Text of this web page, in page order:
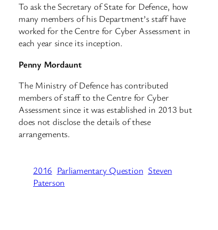
To ask the Secretary of State for Defence, how
many members of his Department’s staff have
worked for the Centre for Cyber Assessment in
each year since its inception.
Penny Mordaunt
The Ministry of Defence has contributed
members of staff to the Centre for Cyber
Assessment since it was established in 2013 but
does not disclose the details of these
arrangements.
2016 Parliamentary Question Steven
Paterson